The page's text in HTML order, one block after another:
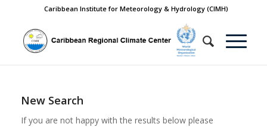
Caribbean Institute for Meteorology & Hydrology (CIMH)
New Search
If you are not happy with the results below please